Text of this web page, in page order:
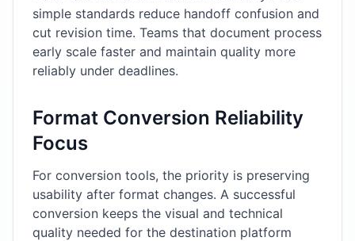
simple standards reduce handoff confusion and
cut revision time. Teams that document process
early scale faster and maintain quality more
reliably under deadlines.
Format Conversion Reliability
Focus
For conversion tools, the priority is preserving
usability after format changes. A successful
conversion keeps the visual and technical
quality needed for the destination platform